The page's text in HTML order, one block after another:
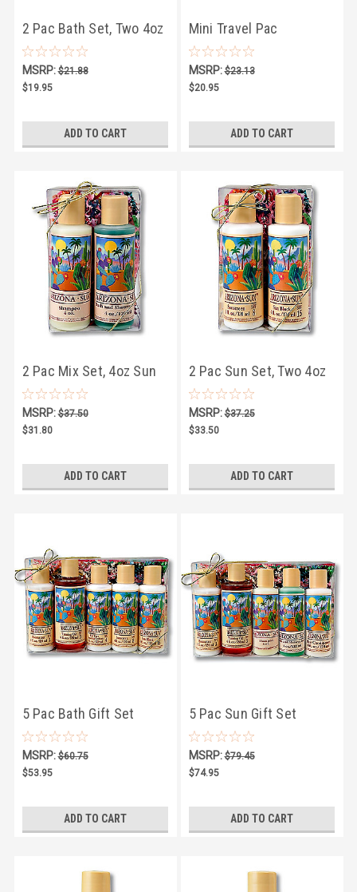
2 Pac Bath Set, Two 4oz
Bath Products
MSRP:$21.88
$19.95
ADD TO CART
Mini Travel Pac
MSRP:$23.13
$20.95
ADD TO CART
2 Pac Mix Set, 4oz Sun
and Bath Products
MSRP:$37.50
$31.80
ADD TO CART
2 Pac Sun Set, Two 4oz
Sun Products
MSRP:$37.25
$33.50
ADD TO CART
5 Pac Bath Gift Set
MSRP:$60.75
$53.95
ADD TO CART
5 Pac Sun Gift Set
MSRP:$79.45
$74.95
ADD TO CART